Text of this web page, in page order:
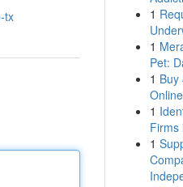
tx
1
1
Pet:
1 Buy
1
Firms
1